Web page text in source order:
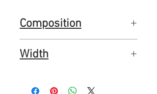
Composition
Width